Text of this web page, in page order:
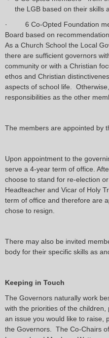
the LGB based on their skills
· 6 Co-Opted Foundation
Board based on
As a Church School the Local
there are sufficient governors
community or with a Christian
ethos and Christian
aspects of school life.
responsibilities as the other
The members are appointed by
Upon appointment to the
serve a 4-year term of office.
choose to stand for re-election
Headteacher and Vicar of Holy
term of office and therefore are
chose to resign.
There may also be invited
body for their specific skills as
Keeping in Touch
The Governors naturally work
with the priorities of the
an issue you would like to raise,
the Governors. The Co-Chairs